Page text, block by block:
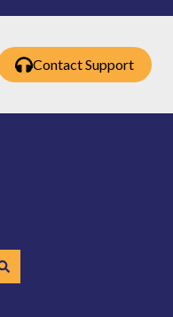
Contact Support